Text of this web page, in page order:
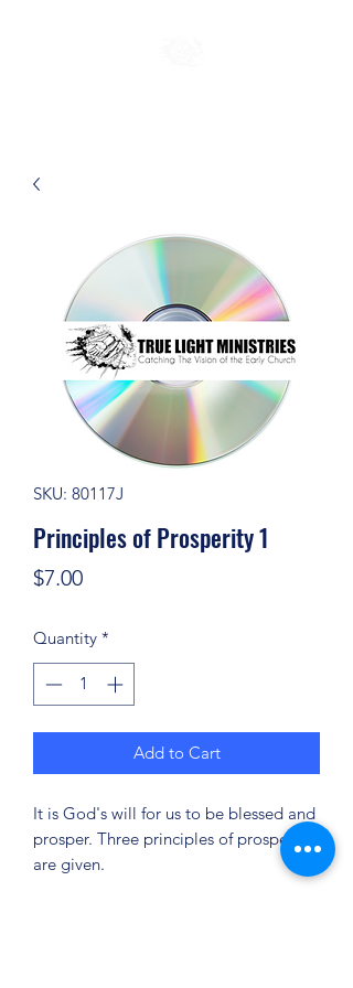
SKU: 80117J
Principles of Prosperity 1
$7.00Price
Quantity *
Add to Cart
It is God's will for us to be blessed and
prosper. Three principles of prosperity
are given.